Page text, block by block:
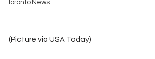
Toronto News
(Picture via USA Today)